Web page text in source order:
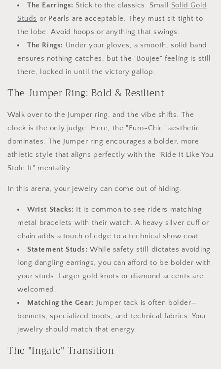
The Earrings: Stick to the classics. Small Solid Gold
Studs or Pearls are acceptable. They must sit tight to
the lobe. Avoid hoops or anything that swings.
The Rings: Under your gloves, a smooth, solid band
ensures nothing catches, but the "Boujee" feeling is still
there, locked in until the victory gallop.
The Jumper Ring: Bold & Resilient
Walk over to the Jumper ring, and the vibe shifts. The
clock is the only judge. Here, the "Euro-Chic" aesthetic
dominates. The Jumper ring encourages a bolder, more
athletic style that aligns perfectly with the "Ride It Like You
Stole It" mentality.
In this arena, your jewelry can come out of hiding.
Wrist Stacks: It is common to see riders matching
metal bracelets with their watch. A heavy silver cuff or
chain adds a touch of edge to a technical show coat.
Statement Studs: While safety still dictates avoiding
long dangling earrings, you can afford to be bolder with
your studs. Larger gold knots or diamond accents are
welcomed.
Matching the Gear: Jumper tack is often bolder—
bonnets, specialized boots, and technical fabrics. Your
jewelry should match that energy.
The "Ingate" Transition